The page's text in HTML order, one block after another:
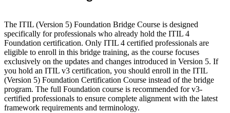
with relevant domain expertise
Real-world examples, case discussions, and practical activities
to improve applied understanding
Opportunities to ask questions, clarify doubts, and participate
in trainer-led discussions
Training focused on helping learners apply concepts at work,
not just complete the course content
Flexible Learning Support in Nashville
The ITIL (Version 5) Foundation Bridge Course is designed
specifically for professionals who already hold the ITIL 4
Foundation certification. Only ITIL 4 certified professionals are
eligible to enroll in this bridge training, as the course focuses
exclusively on the updates and changes introduced in Version 5. If
you hold an ITIL v3 certification, you should enroll in the ITIL
(Version 5) Foundation Certification Course instead of the bridge
program. The full Foundation course is recommended for v3-
certified professionals to ensure complete alignment with the latest
framework requirements and terminology.